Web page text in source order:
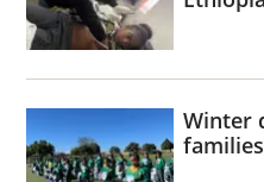
Winter